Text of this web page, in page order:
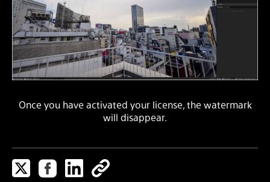
Once you have activated your license, the watermark
will disappear.